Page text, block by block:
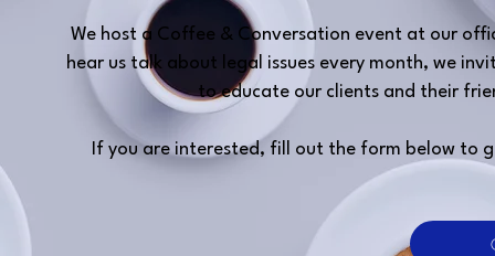
We host a Coffee & Conversation event at our
hear us talk about legal issues every month, we
to educate our clients and their
If you are interested, fill out the form below to